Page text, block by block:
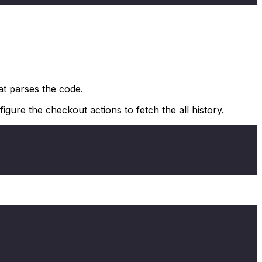
parses the code.
the checkout actions to fetch the all history.